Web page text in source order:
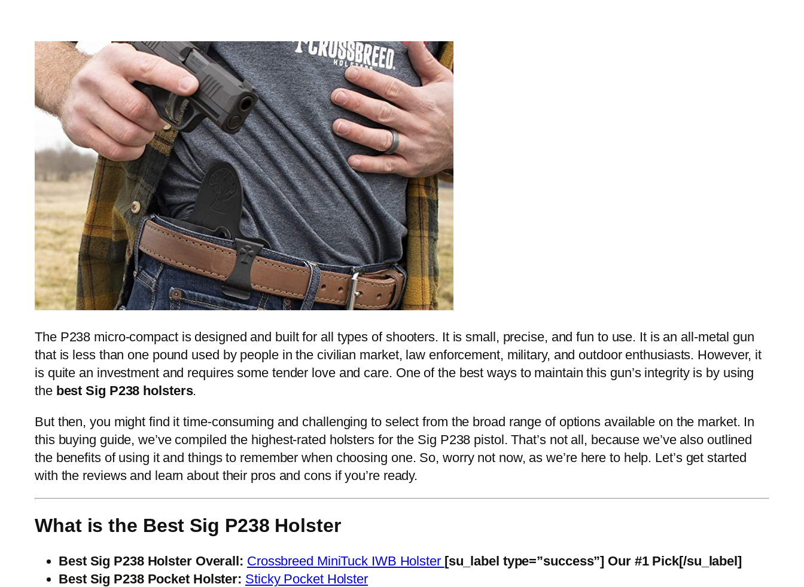
The P238 micro-compact is designed and built for all types of shooters. It is small, precise, and fun to use. It is an all-metal gun
that is less than one pound used by people in the civilian market, law enforcement, military, and outdoor enthusiasts. However, it
is quite an investment and requires some tender love and care. One of the best ways to maintain this gun’s integrity is by using
the best Sig P238 holsters.
But then, you might find it time-consuming and challenging to select from the broad range of options available on the market. In
this buying guide, we’ve compiled the highest-rated holsters for the Sig P238 pistol. That’s not all, because we’ve also outlined
the benefits of using it and things to remember when choosing one. So, worry not now, as we’re here to help. Let’s get started
with the reviews and learn about their pros and cons if you’re ready.
What is the Best Sig P238 Holster
Best Sig P238 Holster Overall: Crossbreed MiniTuck IWB Holster [su_label type=”success”] Our #1 Pick[/su_label]
Best Sig P238 Pocket Holster: Sticky Pocket Holster